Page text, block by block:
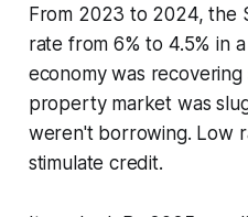
From 2023 to 2024, the
rate from 6% to 4.5% in
economy was
property market was
weren't borrowing. Low
stimulate credit.